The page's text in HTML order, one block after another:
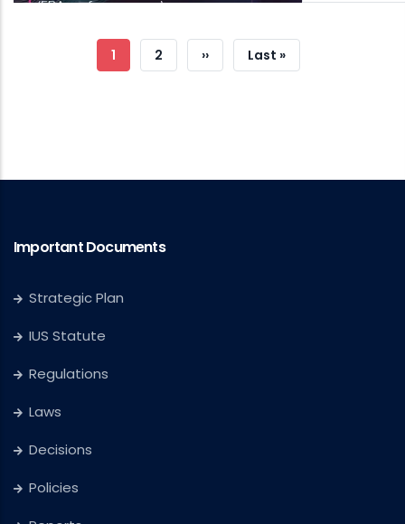
Current
1 Page
2
Next
››
Last
Last »
Important Documents
Strategic Plan
IUS Statute
Regulations
Laws
Decisions
Policies